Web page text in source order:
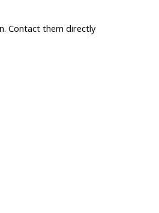
Contact them directly